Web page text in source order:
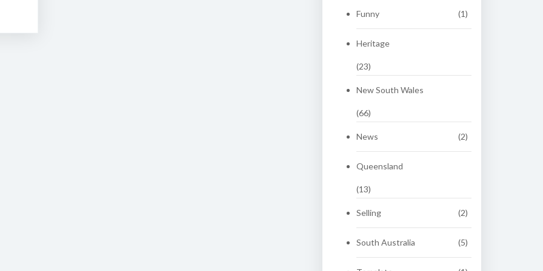
Funny (1)
Heritage
(23)
New South Wales
(66)
News (2)
Queensland
(13)
Selling (2)
South Australia (5)